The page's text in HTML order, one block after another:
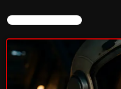
Addictions
These!!!
8:00 AM -
CURRENT SHOW